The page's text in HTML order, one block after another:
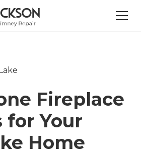
Fireplace
for Your
Home